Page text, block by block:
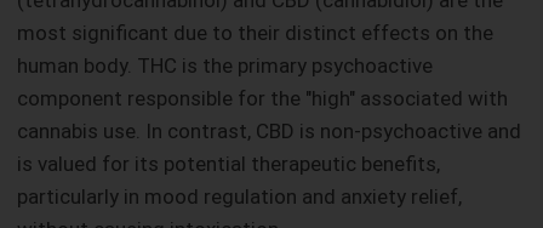
most significant due to their distinct effects on the
human body. THC is the primary psychoactive
component responsible for the "high" associated with
cannabis use. In contrast, CBD is non-psychoactive and
is valued for its potential therapeutic benefits,
particularly in mood regulation and anxiety relief,